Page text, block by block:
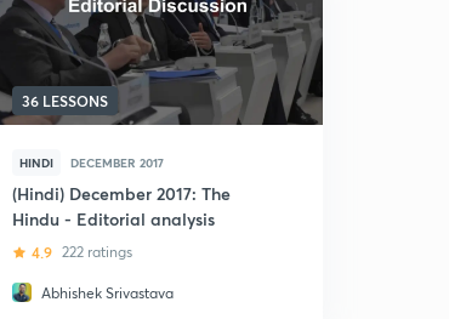
36 LESSONS
HINDI DECEMBER 2017
(Hindi) December 2017: The
Hindu - Editorial analysis
4.9 222 ratings
Abhishek Srivastava